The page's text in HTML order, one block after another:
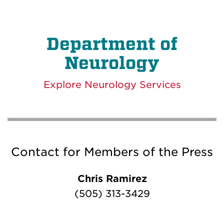
Department of
Neurology
Explore Neurology Services
Contact for Members of the Press
Chris Ramirez
(505) 313-3429